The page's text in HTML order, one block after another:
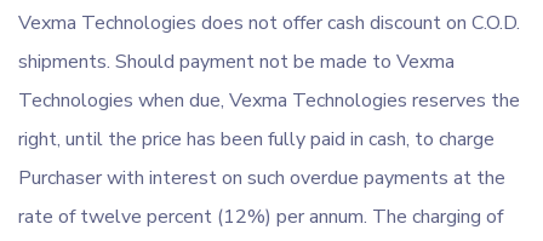
Vexma Technologies does not offer cash discount on C.O.D.
shipments. Should payment not be made to Vexma
Technologies when due, Vexma Technologies reserves the
right, until the price has been fully paid in cash, to charge
Purchaser with interest on such overdue payments at the
rate of twelve percent (12%) per annum. The charging of